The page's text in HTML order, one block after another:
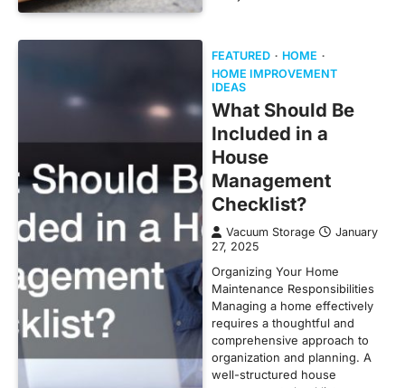
FEATURED
HOME
HOME IMPROVEMENT
IDEAS
What Should Be
Included in a
House
Management
Checklist?
Vacuum Storage
January
27, 2025
Organizing Your Home
Maintenance Responsibilities
Managing a home effectively
requires a thoughtful and
comprehensive approach to
organization and planning. A
well-structured house